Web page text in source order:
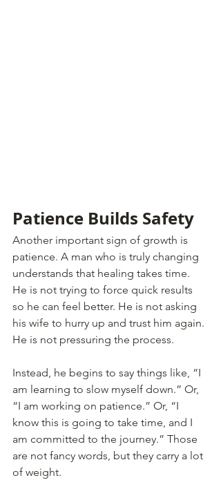
Patience Builds Safety
Another important sign of growth is
patience. A man who is truly changing
understands that healing takes time.
He is not trying to force quick results
so he can feel better. He is not asking
his wife to hurry up and trust him again.
He is not pressuring the process.
Instead, he begins to say things like, “I
am learning to slow myself down.” Or,
“I am working on patience.” Or, “I
know this is going to take time, and I
am committed to the journey.” Those
are not fancy words, but they carry a lot
of weight.